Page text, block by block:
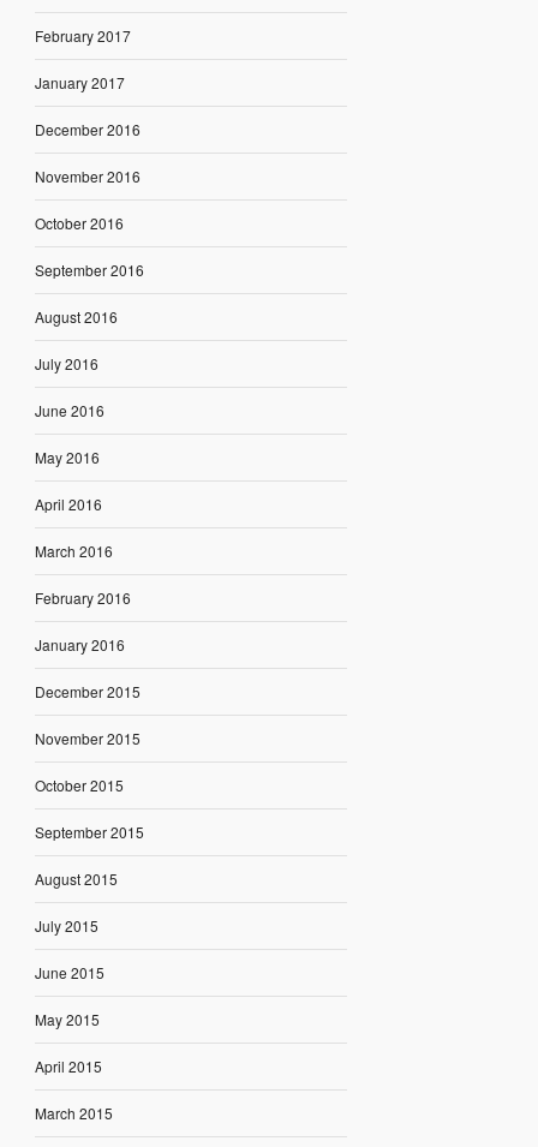
February 2017
January 2017
December 2016
November 2016
October 2016
September 2016
August 2016
July 2016
June 2016
May 2016
April 2016
March 2016
February 2016
January 2016
December 2015
November 2015
October 2015
September 2015
August 2015
July 2015
June 2015
May 2015
April 2015
March 2015